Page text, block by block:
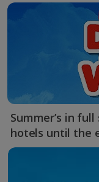
Summer’s in
hotels until the